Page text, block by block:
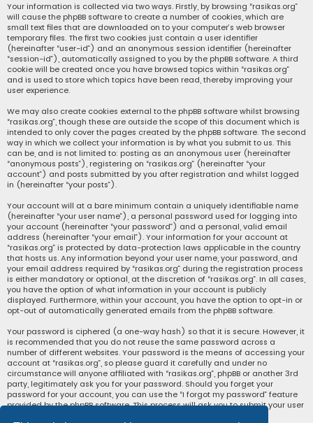
Your information is collected via two ways. Firstly, by browsing “rasikas.org”
will cause the phpBB software to create a number of cookies, which are
small text files that are downloaded on to your computer’s web browser
temporary files. The first two cookies just contain a user identifier
(hereinafter “user-id”) and an anonymous session identifier (hereinafter
“session-id”), automatically assigned to you by the phpBB software. A third
cookie will be created once you have browsed topics within “rasikas.org”
and is used to store which topics have been read, thereby improving your
user experience.
We may also create cookies external to the phpBB software whilst browsing
“rasikas.org”, though these are outside the scope of this document which is
intended to only cover the pages created by the phpBB software. The second
way in which we collect your information is by what you submit to us. This
can be, and is not limited to: posting as an anonymous user (hereinafter
“anonymous posts”), registering on “rasikas.org” (hereinafter “your
account”) and posts submitted by you after registration and whilst logged
in (hereinafter “your posts”).
Your account will at a bare minimum contain a uniquely identifiable name
(hereinafter “your user name”), a personal password used for logging into
your account (hereinafter “your password”) and a personal, valid email
address (hereinafter “your email”). Your information for your account at
“rasikas.org” is protected by data-protection laws applicable in the country
that hosts us. Any information beyond your user name, your password, and
your email address required by “rasikas.org” during the registration process
is either mandatory or optional, at the discretion of “rasikas.org”. In all cases,
you have the option of what information in your account is publicly
displayed. Furthermore, within your account, you have the option to opt-in or
opt-out of automatically generated emails from the phpBB software.
Your password is ciphered (a one-way hash) so that it is secure. However, it
is recommended that you do not reuse the same password across a
number of different websites. Your password is the means of accessing your
account at “rasikas.org”, so please guard it carefully and under no
circumstance will anyone affiliated with “rasikas.org”, phpBB or another 3rd
party, legitimately ask you for your password. Should you forget your
password for your account, you can use the “I forgot my password” feature
provided by the phpBB software. This process will ask you to submit your user